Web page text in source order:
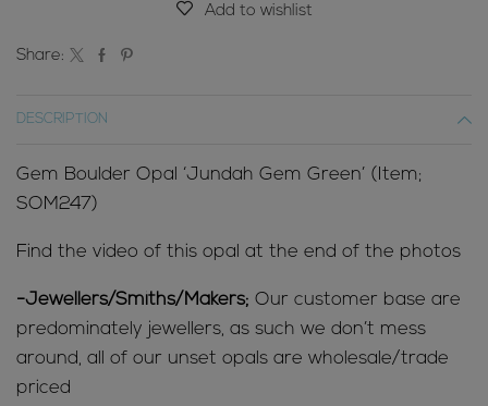
Add to wishlist
Share:
DESCRIPTION
Gem Boulder Opal ‘Jundah Gem Green’ (Item;
SOM247)
Find the video of this opal at the end of the photos
-Jewellers/Smiths/Makers; Our customer base are
predominately jewellers, as such we don’t mess
around, all of our unset opals are wholesale/trade
priced